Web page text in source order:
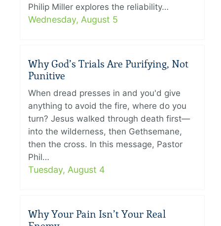
Philip Miller explores the reliability…
Wednesday, August 5
Why God’s Trials Are Purifying, Not
Punitive
When dread presses in and you'd give
anything to avoid the fire, where do you
turn? Jesus walked through death first—
into the wilderness, then Gethsemane,
then the cross. In this message, Pastor
Phil…
Tuesday, August 4
Why Your Pain Isn’t Your Real